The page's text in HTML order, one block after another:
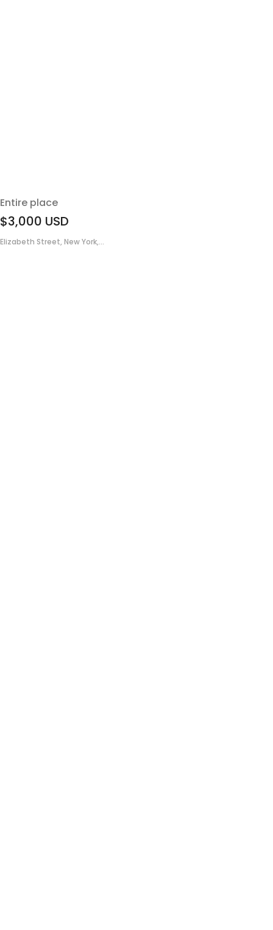
Entire place
$3,000 USD
Elizabeth Street, New York,...